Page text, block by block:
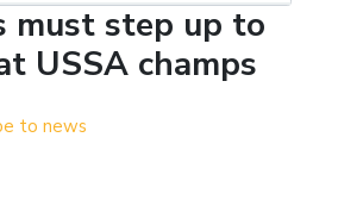
must step up to
USSA champs
to news